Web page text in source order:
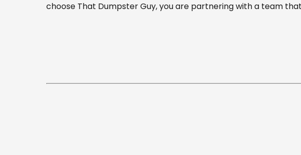
choose That Dumpster Guy, you are partnering with a team